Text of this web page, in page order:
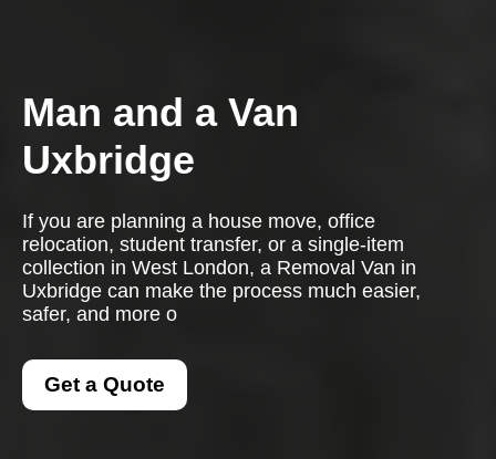
Man and a Van
Uxbridge
If you are planning a house move, office
relocation, student transfer, or a single-item
collection in West London, a Removal Van in
Uxbridge can make the process much easier,
safer, and more o
Get a Quote